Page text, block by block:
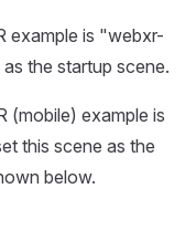
example is "webxr-
the startup scene.
(mobile) example is
this scene as the
below.